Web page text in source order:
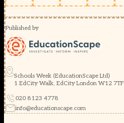
Published by
Schools Week (EducationScape Ltd)
1 EdCity Walk, EdCity London W12 7TF
020 8123 4778
info@educationscape.com